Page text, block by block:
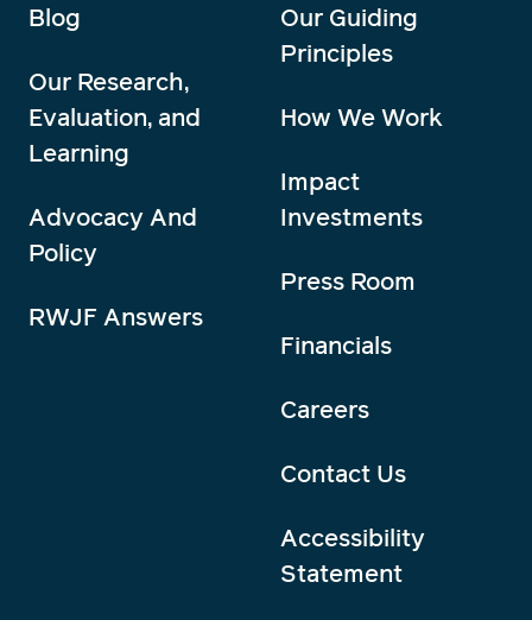
Blog
Our Research,
Evaluation, and
Learning
Advocacy And
Policy
RWJF Answers
Our Guiding
Principles
How We Work
Impact
Investments
Press Room
Financials
Careers
Contact Us
Accessibility
Statement